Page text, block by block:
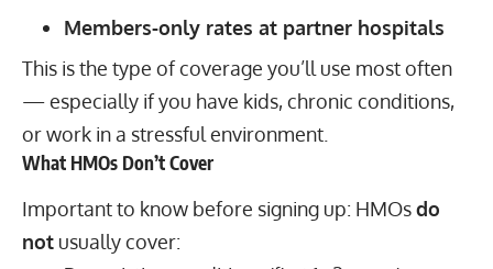
Members-only rates at partner hospitals
This is the type of coverage you’ll use most often
— especially if you have kids, chronic conditions,
or work in a stressful environment.
What HMOs Don’t Cover
Important to know before signing up: HMOsdo
not usually cover: